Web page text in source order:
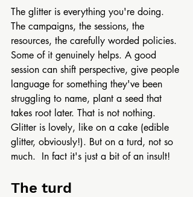
The glitter is everything you're doing.
The campaigns, the sessions, the
resources, the carefully worded policies.
Some of it genuinely helps. A good
session can shift perspective, give people
language for something they've been
struggling to name, plant a seed that
takes root later. That is not nothing.
Glitter is lovely, like on a cake (edible
glitter, obviously!). But on a turd, not so
much.  In fact it's just a bit of an insult!
The turd